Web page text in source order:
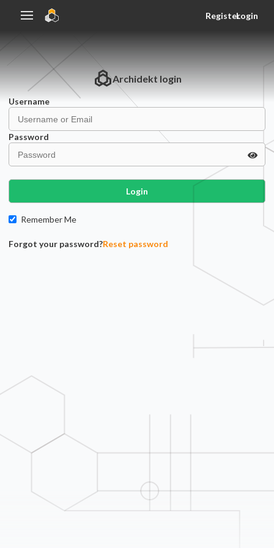
RegisterLogin
Archidekt login
Username
Password
Login
Remember Me
Forgot your password?Reset password